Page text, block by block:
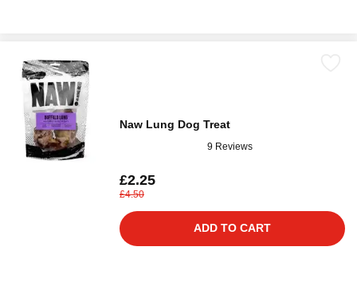
Naw Lung Dog Treat
9 Reviews
£2.25
£4.50
ADD TO CART